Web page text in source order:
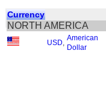
Currency
NORTH AMERICA
USD
American
Dollar